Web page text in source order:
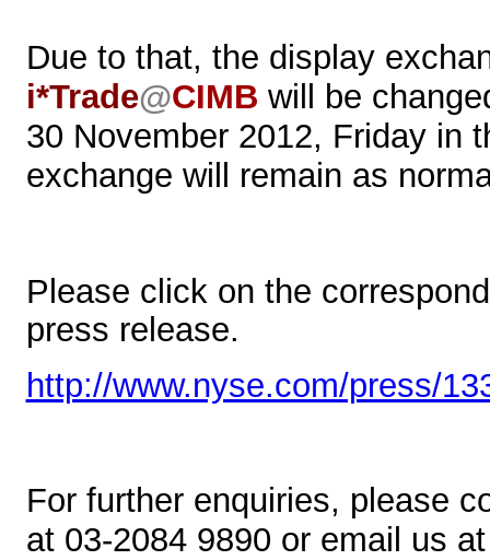
Due to that, the display
i*Trade@CIMB will be
30 November 2012, Friday in
exchange will remain as
Please click on the
press release.
http://www.nyse.com/press/
For further enquiries, please
at 03-2084 9890 or email us